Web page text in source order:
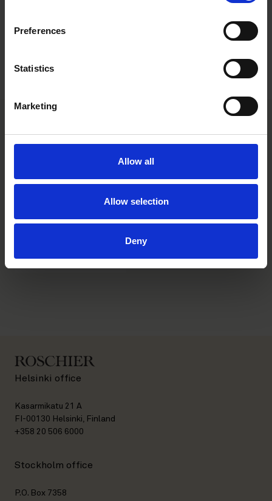
Preferences
Statistics
Marketing
Allow all
Allow selection
Deny
integration planning is an integral part of any transaction and
must be able to take place in between signing and closing of a
planning and actually putting into action is a strict one and
Helsinki office
Kasarmikatu 21 A
FI-00130 Helsinki, Finland
+358 20 506 6000
Stockholm office
P.O. Box 7358